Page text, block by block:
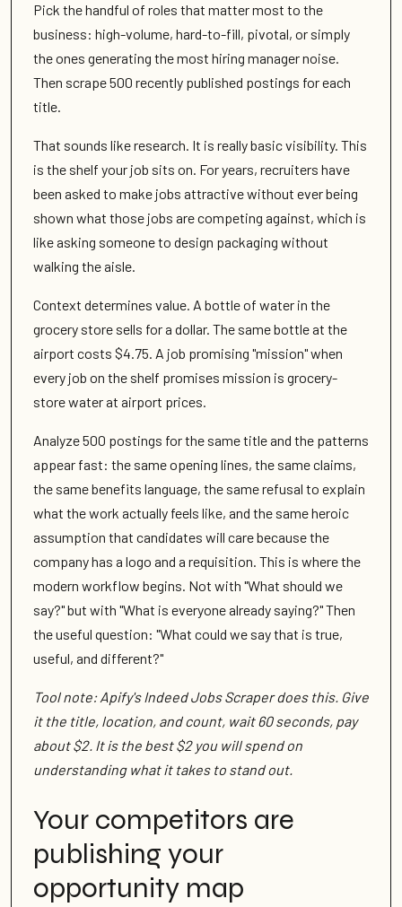
Pick the handful of roles that matter most to the
business: high-volume, hard-to-fill, pivotal, or simply
the ones generating the most hiring manager noise.
Then scrape 500 recently published postings for each
title.
That sounds like research. It is really basic visibility. This
is the shelf your job sits on. For years, recruiters have
been asked to make jobs attractive without ever being
shown what those jobs are competing against, which is
like asking someone to design packaging without
walking the aisle.
Context determines value. A bottle of water in the
grocery store sells for a dollar. The same bottle at the
airport costs $4.75. A job promising "mission" when
every job on the shelf promises mission is grocery-
store water at airport prices.
Analyze 500 postings for the same title and the patterns
appear fast: the same opening lines, the same claims,
the same benefits language, the same refusal to explain
what the work actually feels like, and the same heroic
assumption that candidates will care because the
company has a logo and a requisition. This is where the
modern workflow begins. Not with "What should we
say?" but with "What is everyone already saying?" Then
the useful question: "What could we say that is true,
useful, and different?"
Tool note: Apify's Indeed Jobs Scraper does this. Give
it the title, location, and count, wait 60 seconds, pay
about $2. It is the best $2 you will spend on
understanding what it takes to stand out.
Your competitors are
publishing your
opportunity map